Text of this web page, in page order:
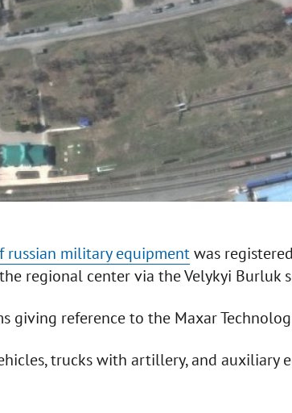
russian military equipmentwas
regional center via the Velykyi Burluk
giving reference to the Maxar
trucks with artillery, and auxiliary